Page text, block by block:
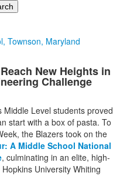
New Heights in
Challenge
Middle Level students proved
start with a box of pasta. To
the Blazers took on the
A Middle School National
, culminating in an elite, high-
University Whiting